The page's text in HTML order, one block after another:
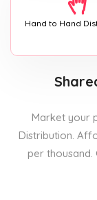
Hand to Hand
Market your
Distribution.
per